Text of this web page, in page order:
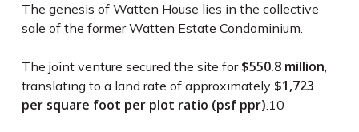
The genesis of Watten House lies in the collective
sale of the former Watten Estate Condominium.
The joint venture secured the site for $550.8 million,
translating to a land rate of approximately $1,723
per square foot per plot ratio (psf ppr).10